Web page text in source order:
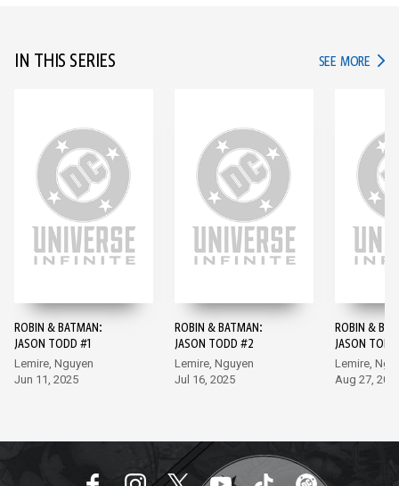
IN THIS SERIES SEE MORE IN
ROBIN & BATMAN:
JASON TODD #1
Lemire, Nguyen
Jun 11, 2025
ROBIN & BATMAN:
JASON TODD #2
Lemire, Nguyen
Jul 16, 2025
ROBIN &
JASON
Lemire,
Aug 27,